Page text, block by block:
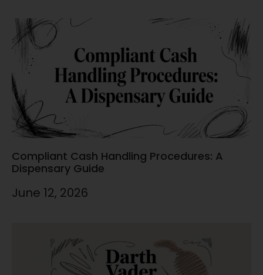
Compliant Cash Handling Procedures: A
Dispensary Guide
June 12, 2026